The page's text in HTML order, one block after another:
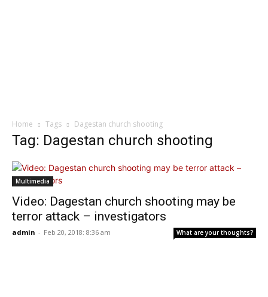
Home Tags Dagestan church shooting
Tag: Dagestan church shooting
Multimedia
Video: Dagestan church shooting may be
terror attack – investigators
admin - Feb 20, 2018: 8:36 am What are your thoughts?